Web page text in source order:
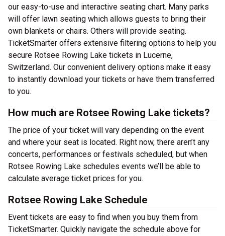
our easy-to-use and interactive seating chart. Many parks
will offer lawn seating which allows guests to bring their
own blankets or chairs. Others will provide seating.
TicketSmarter offers extensive filtering options to help you
secure Rotsee Rowing Lake tickets in Lucerne,
Switzerland. Our convenient delivery options make it easy
to instantly download your tickets or have them transferred
to you.
How much are Rotsee Rowing Lake tickets?
The price of your ticket will vary depending on the event
and where your seat is located. Right now, there aren’t any
concerts, performances or festivals scheduled, but when
Rotsee Rowing Lake schedules events we’ll be able to
calculate average ticket prices for you.
Rotsee Rowing Lake Schedule
Event tickets are easy to find when you buy them from
TicketSmarter. Quickly navigate the schedule above for